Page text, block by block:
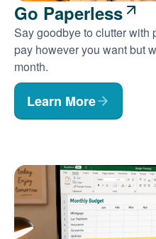
Go Paperless
Say goodbye to clutter with
pay however you want but
month.
Learn More